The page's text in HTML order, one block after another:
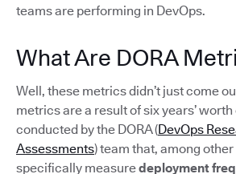
teams are performing in DevOps.
What Are DORA
Well, these metrics didn’t just come
metrics are a result of six years’
conducted by the DORA (DevOps
Assessments) team that, among
specifically measuredeployment